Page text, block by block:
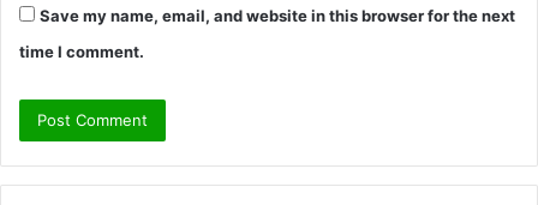
Save my name, email, and website in this browser for the next
time I comment.